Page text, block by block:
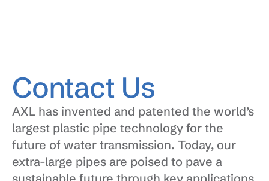
Contact Us
AXL has invented and patented the world’s
largest plastic pipe technology for the
future of water transmission. Today, our
extra-large pipes are poised to pave a